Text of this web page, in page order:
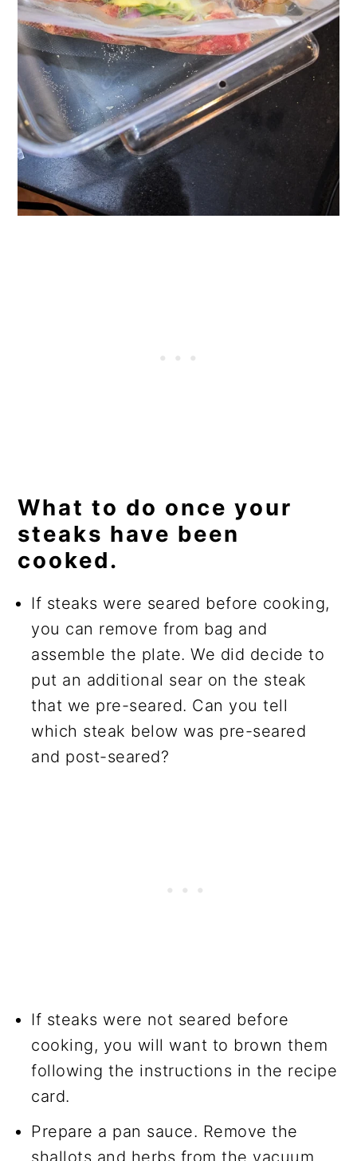
What to do once your
steaks have been
cooked.
If steaks were seared before cooking,
you can remove from bag and
assemble the plate. We did decide to
put an additional sear on the steak
that we pre-seared. Can you tell
which steak below was pre-seared
and post-seared?
If steaks were not seared before
cooking, you will want to brown them
following the instructions in the recipe
card.
Prepare a pan sauce. Remove the